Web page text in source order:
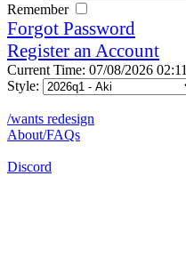
Remember
Forgot Password
Register an Account
Current Time: 07/08/2026 02:11
Style:
/wants redesign
About/FAQs
Discord